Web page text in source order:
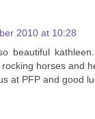
2010 at 10:28
beautiful
horses and
at PFP and good